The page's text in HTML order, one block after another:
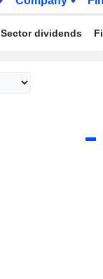
Sector dividends